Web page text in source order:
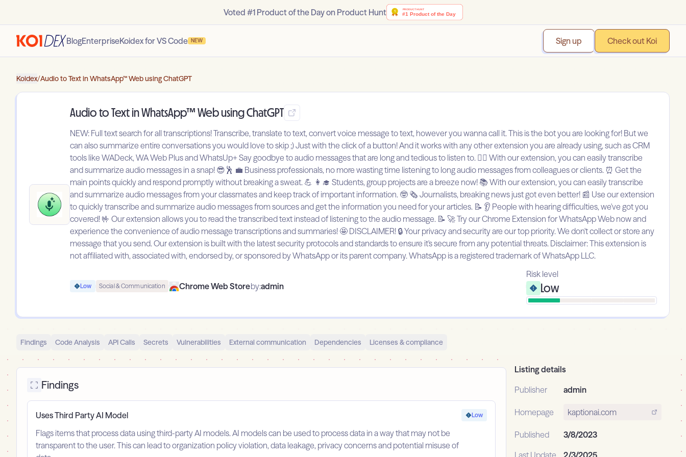
Voted #1 Product of the Day on Product Hunt
BlogEnterpriseKoidex for VS Code NEW Sign up Check out Koi
Koidex/Audio to Text in WhatsApp™ Web using ChatGPT
Audio to Text in WhatsApp™ Web using ChatGPT
NEW: Full text search for all transcriptions! Transcribe, translate to text, convert voice message to text, however you wanna call it. This is the bot you are looking for! But we
can also summarize entire conversations you would love to skip ;) Just with the click of a button! And it works with any other extension you are already using, such as CRM
tools like WADeck, WA Web Plus and WhatsUp+ Say goodbye to audio messages that are long and tedious to listen to. 🙅‍♀️ With our extension, you can easily transcribe
and summarize audio messages in a snap! 😎🕺 💼 Business professionals, no more wasting time listening to long audio messages from colleagues or clients. ⏰ Get the
main points quickly and respond promptly without breaking a sweat. 💪 👩‍🎓 Students, group projects are a breeze now! 📚 With our extension, you can easily transcribe
and summarize audio messages from your classmates and keep track of important information. 🤓 🗞️ Journalists, breaking news just got even better! 📰 Use our extension
to quickly transcribe and summarize audio messages from sources and get the information you need for your articles. 📝 👂 People with hearing difficulties, we've got you
covered! 🤟 Our extension allows you to read the transcribed text instead of listening to the audio message. 📝 🚀 Try our Chrome Extension for WhatsApp Web now and
experience the convenience of audio message transcriptions and summaries! 🤩 DISCLAIMER! 🔒 Your privacy and security are our top priority. We don't collect or store any
message that you send. Our extension is built with the latest security protocols and standards to ensure it's secure from any potential threats. Disclaimer: This extension is
not affiliated with, associated with, endorsed by, or sponsored by WhatsApp or its parent company. WhatsApp is a registered trademark of WhatsApp LLC.
Low Social & Communication Chrome Web Storeby:admin
Risk level
Low
Findings Code Analysis API Calls Secrets Vulnerabilities External communication Dependencies Licenses & compliance
Findings
Uses Third Party AI Model
Flags items that process data using third-party AI models. AI models can be used to process data in a way that may not be
transparent to the user. This can lead to organization policy violation, data leakage, privacy concerns and potential misuse of
Low
Listing details
Publisher
admin
Homepage kaptionai.com
Published
3/8/2023